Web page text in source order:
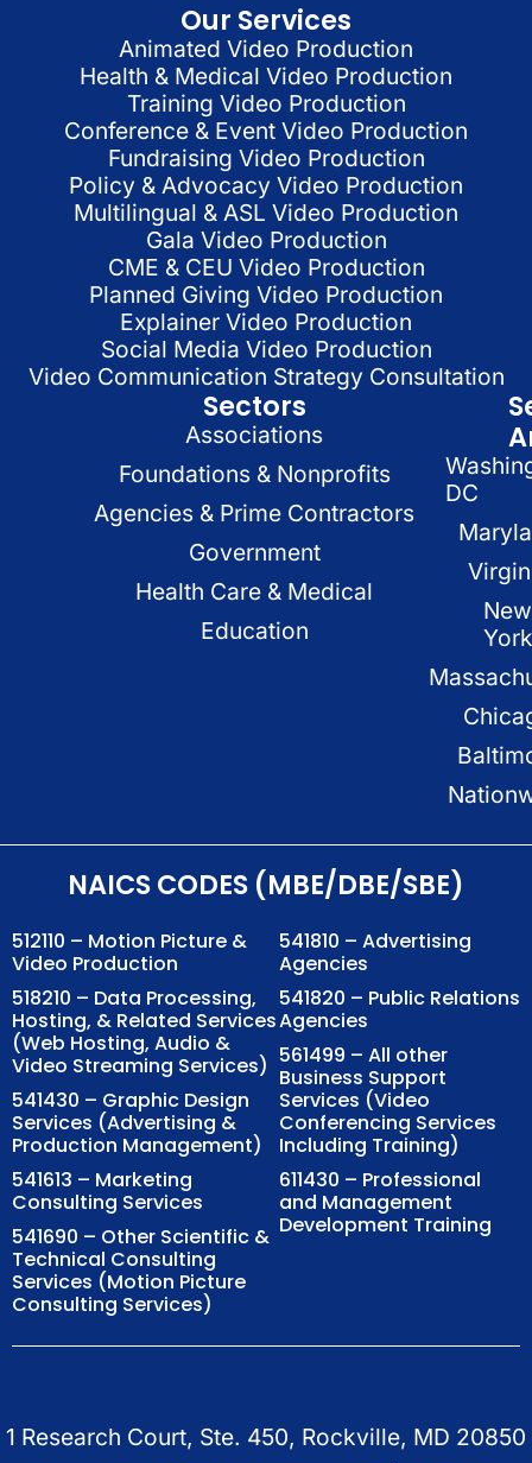
Our Services
Animated Video Production
Health & Medical Video Production
Training Video Production
Conference & Event Video Production
Fundraising Video Production
Policy & Advocacy Video Production
Multilingual & ASL Video Production
Gala Video Production
CME & CEU Video Production
Planned Giving Video Production
Explainer Video Production
Social Media Video Production
Video Communication Strategy Consultation
Sectors
Associations
Foundations & Nonprofits
Agencies & Prime Contractors
Government
Health Care & Medical
Education
DC
New
York
NAICS CODES (MBE/DBE/SBE)
512110 – Motion Picture &
Video Production
518210 – Data Processing,
Hosting, & Related Services
(Web Hosting, Audio &
Video Streaming Services)
541430 – Graphic Design
Services (Advertising &
Production Management)
541613 – Marketing
Consulting Services
541690 – Other Scientific &
Technical Consulting
Services (Motion Picture
Consulting Services)
541810 – Advertising
Agencies
541820 – Public Relations
Agencies
561499 – All other
Business Support
Services (Video
Conferencing Services
Including Training)
611430 – Professional
and Management
Development Training
1 Research Court, Ste. 450, Rockville, MD 20850